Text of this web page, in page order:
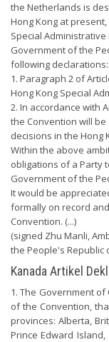
the Netherlands is
Hong Kong at
Special Administrative
Government of the
following declarations:
1. Paragraph 2 of
Hong Kong Special
2. In accordance with
the Convention will
decisions in the Hong
Within the above
obligations of a Party
Government of the
It would be
formally on record
Convention. (...)
(signed Zhu Manli,
the People's Republic
Kanada Artikel
1. The Government
of the Convention,
provinces: Alberta,
Prince Edward